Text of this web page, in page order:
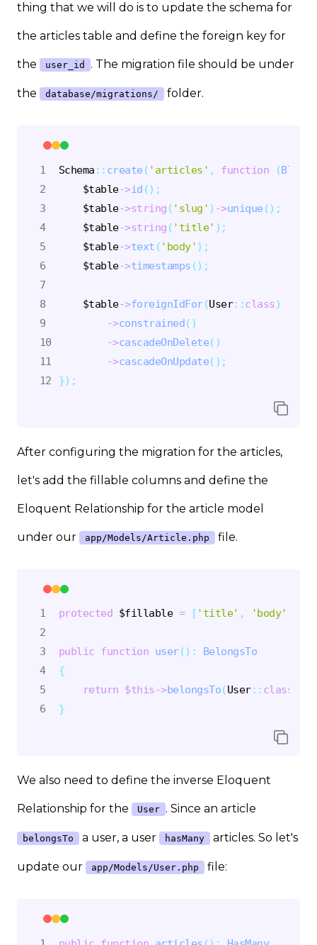
thing that we will do is to update the schema for
the articles table and define the foreign key for
the user_id . The migration file should be under
the database/migrations/ folder.
Schema :: create ( 'articles' , function (
$table->id () ;
$table->string ( 'slug' ) ->unique () ;
$table->string ( 'title' ) ;
$table->text ( 'body' ) ;
$table->timestamps () ;
$table->foreignIdFor(User::class)
->constrained( )
->cascadeOnDelete( )
->cascadeOnUpdate( ) ;
}) ;
After configuring the migration for the articles,
let's add the fillable columns and define the
Eloquent Relationship for the article model
under our app/Models/Article.php file.
protected $fillable = [ 'title' , 'body'
public function user() :
BelongsTo
{
return $this->belongsTo(User:: class
}
We also need to define the inverse Eloquent
Relationship for the User . Since an article
belongsTo a user, a user hasMany articles. So let's
update our app/Models/User.php file: